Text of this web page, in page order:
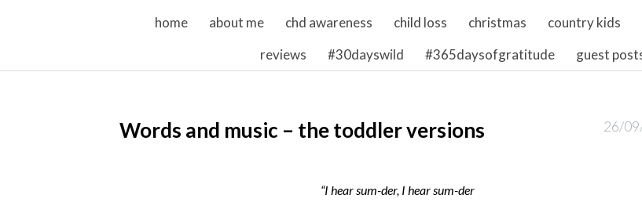
skip to content
home about me chd awareness child loss christmas country kids
reviews
#30dayswild #365daysofgratitude guest
Words and music – the toddler versions 26/
“I hear sum-der, I hear sum-der